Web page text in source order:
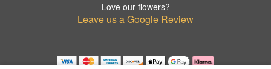
Love our flowers?
Leave us a Google Review